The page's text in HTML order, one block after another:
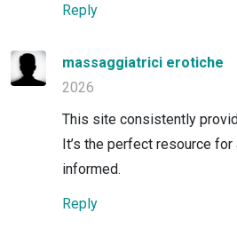
Reply
massaggiatrici erotiche
2026
This site consistently
It’s the perfect resource
informed.
Reply